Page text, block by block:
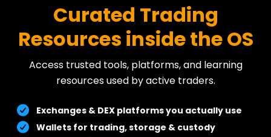
Curated Trading
Resources inside the OS
Access trusted tools, platforms, and learning
resources used by active traders.
Exchanges & DEX platforms you actually use
Wallets for trading, storage & custody